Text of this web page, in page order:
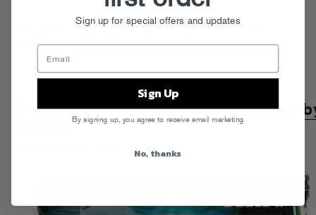
Casey Veggies,Mac Miller, Sir Michael Rocks
Posted inLive
King Chip "Ask A Baby" (Produced
Sign up for special offers and updates
Sign Up
By signing up, you agree to receive email marketing
No, thanks